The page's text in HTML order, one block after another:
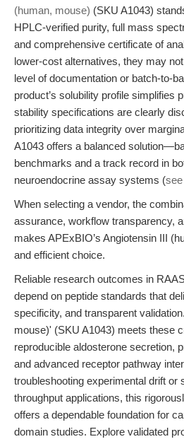
(human, mouse) (SKU A1043)
HPLC-verified purity, full mass
and comprehensive certificate of
lower-cost alternatives, they may
level of documentation or batch-to-
product’s solubility profile simplifies
stability specifications are clearly
prioritizing data integrity over
A1043 offers a balanced
benchmarks and a track record in
neuroendocrine assay systems (
When selecting a vendor, the
assurance, workflow transparency,
makes APExBIO’s Angiotensin III
and efficient choice.
Reliable research outcomes in
depend on peptide standards that
specificity, and transparent
mouse)' (SKU A1043) meets these
reproducible aldosterone secretion,
and advanced receptor pathway
troubleshooting experimental drift or
throughput applications, this
offers a dependable foundation for
domain studies. Explore validated